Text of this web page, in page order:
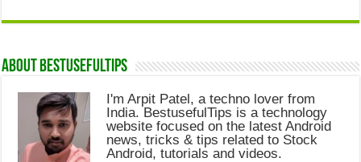
About Bestusefultips
I'm Arpit Patel, a techno lover from
India. BestusefulTips is a technology
website focused on the latest Android
news, tricks & tips related to Stock
Android, tutorials and videos.